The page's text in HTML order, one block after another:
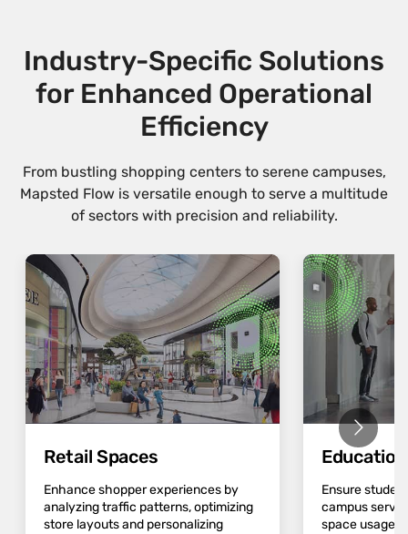
Industry-Specific Solutions
for Enhanced Operational
Efficiency
From bustling shopping centers to serene campuses,
Mapsted Flow is versatile enough to serve a multitude
of sectors with precision and reliability.
Retail Spaces
Enhance shopper experiences by
analyzing traffic patterns, optimizing
store layouts and personalizing
Ensure
campus
space usage